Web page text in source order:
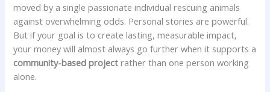
moved by a single passionate individual rescuing animals
against overwhelming odds. Personal stories are powerful.
But if your goal is to create lasting, measurable impact,
your money will almost always go further when it supports a
community-based project rather than one person working
alone.